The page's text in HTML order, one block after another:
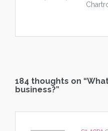
184 thoughts on “
business?”